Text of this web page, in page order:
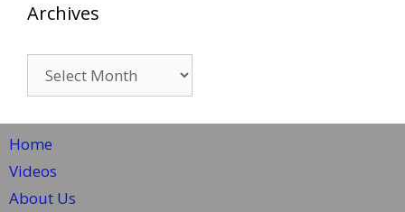
Archives
Home
Videos
About Us